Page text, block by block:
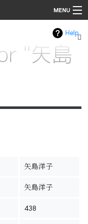
MENU
Help
"矢島
矢島洋子
矢島洋子
438